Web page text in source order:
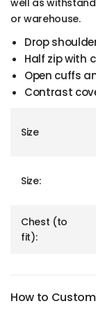
well as
or warehouse.
Drop
Half zip with
Open cuffs
Contrast
Size
Size:
Chest (to
fit):
How to